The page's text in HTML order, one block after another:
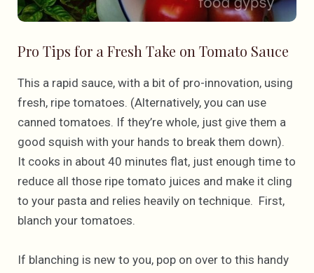
Pro Tips for a Fresh Take on Tomato Sauce
This a rapid sauce, with a bit of pro-innovation, using
fresh, ripe tomatoes. (Alternatively, you can use
canned tomatoes. If they’re whole, just give them a
good squish with your hands to break them down).
It cooks in about 40 minutes flat, just enough time to
reduce all those ripe tomato juices and make it cling
to your pasta and relies heavily on technique. First,
blanch your tomatoes.
If blanching is new to you, pop on over to this handy